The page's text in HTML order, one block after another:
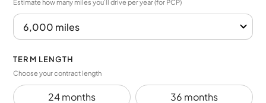
Estimate how many miles you’ll drive per year (for PCP)
TERM LENGTH
Choose your contract length
24 months 36 months